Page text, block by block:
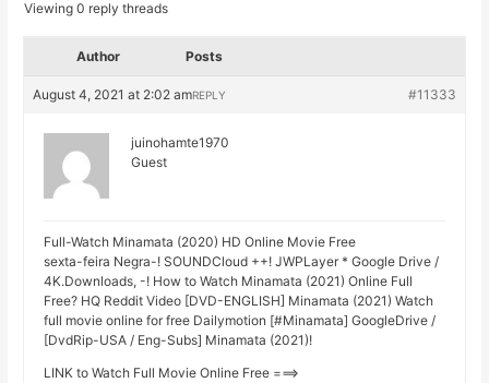
Viewing 0 reply threads
Author Posts
August 4, 2021 at 2:02 am #11333
REPLY
juinohamte1970
Guest
Full-Watch Minamata (2020) HD Online Movie Free
sexta-feira Negra-! SOUNDCloud ++! JWPLayer * Google Drive /
4K.Downloads, -! How to Watch Minamata (2021) Online Full
Free? HQ Reddit Video [DVD-ENGLISH] Minamata (2021) Watch
full movie online for free Dailymotion [#Minamata] GoogleDrive /
[DvdRip-USA / Eng-Subs] Minamata (2021)!
LINK to Watch Full Movie Online Free ===>